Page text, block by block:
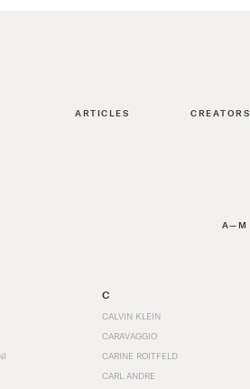
ARTICLES CREATORS
A—M
C
CALVIN KLEIN
CARAVAGGIO
CARINE ROITFELD
CARL ANDRE